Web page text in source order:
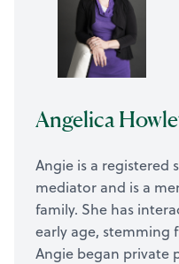
Angelica
Angie is a registered
mediator and is a
family. She has
early age, stemming
Angie began private